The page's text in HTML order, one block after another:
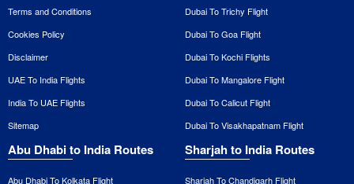
Terms and Conditions
Cookies Policy
Disclaimer
UAE To India Flights
India To UAE Flights
Sitemap
Dubai To Trichy Flight
Dubai To Goa Flight
Dubai To Kochi Flights
Dubai To Mangalore Flight
Dubai To Calicut Flight
Dubai To Visakhapatnam Flight
Abu Dhabi to India Routes
Abu Dhabi To Kolkata Flight
Sharjah to India Routes
Sharjah To Chandigarh Flight